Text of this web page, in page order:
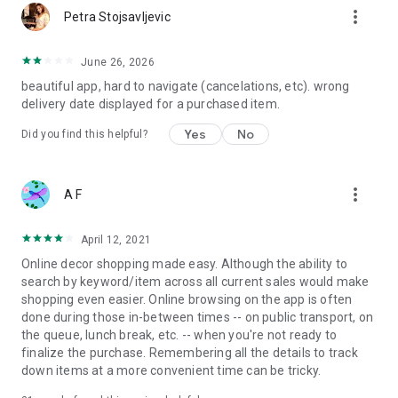
Petra Stojsavljevic more_vert
June 26, 2026
beautiful app, hard to navigate (cancelations, etc). wrong
delivery date displayed for a purchased item.
Did you find this helpful? Yes No
A F more_vert
April 12, 2021
Online decor shopping made easy. Although the ability to
search by keyword/item across all current sales would make
shopping even easier. Online browsing on the app is often
done during those in-between times -- on public transport, on
the queue, lunch break, etc. -- when you're not ready to
finalize the purchase. Remembering all the details to track
down items at a more convenient time can be tricky.